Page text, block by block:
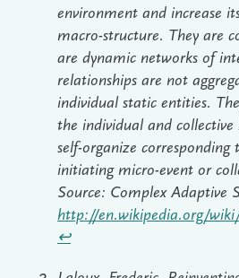
environment and increase
macro-structure. They are
are dynamic networks of
relationships are not
individual static entities.
the individual and
self-organize corresponding
initiating micro-event or
Source: Complex Adaptive
http://en.wikipedia.org/
↩︎